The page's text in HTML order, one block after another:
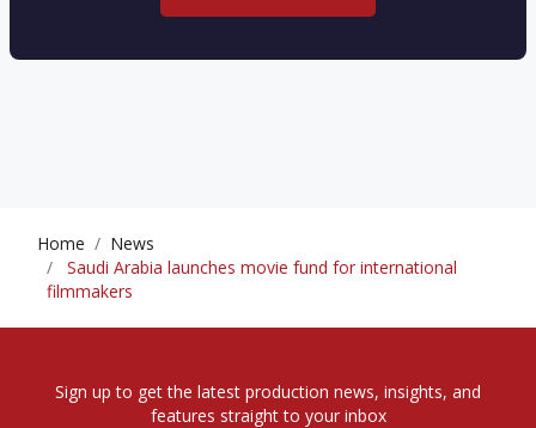
Home
News
Saudi Arabia launches movie fund for international
filmmakers
Sign up to get the latest production news, insights, and
features straight to your inbox